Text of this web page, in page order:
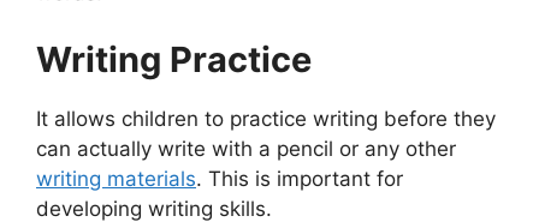
Writing Practice
It allows children to practice writing before they
can actually write with a pencil or any other
writing materials. This is important for
developing writing skills.